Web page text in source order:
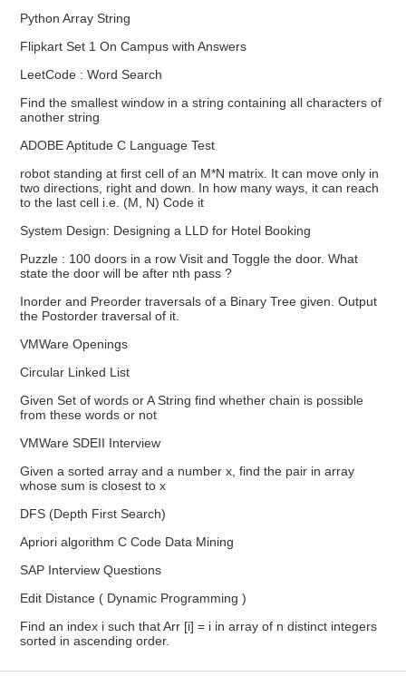
Python Array String
Flipkart Set 1 On Campus with Answers
LeetCode : Word Search
Find the smallest window in a string containing all characters of
another string
ADOBE Aptitude C Language Test
robot standing at first cell of an M*N matrix. It can move only in
two directions, right and down. In how many ways, it can reach
to the last cell i.e. (M, N) Code it
System Design: Designing a LLD for Hotel Booking
Puzzle : 100 doors in a row Visit and Toggle the door. What
state the door will be after nth pass ?
Inorder and Preorder traversals of a Binary Tree given. Output
the Postorder traversal of it.
VMWare Openings
Circular Linked List
Given Set of words or A String find whether chain is possible
from these words or not
VMWare SDEII Interview
Given a sorted array and a number x, find the pair in array
whose sum is closest to x
DFS (Depth First Search)
Apriori algorithm C Code Data Mining
SAP Interview Questions
Edit Distance ( Dynamic Programming )
Find an index i such that Arr [i] = i in array of n distinct integers
sorted in ascending order.